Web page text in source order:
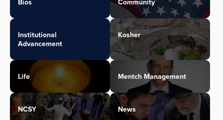
Bios Community
Institutional
Advancement
Kosher
Life Mentch Management
NCSY News